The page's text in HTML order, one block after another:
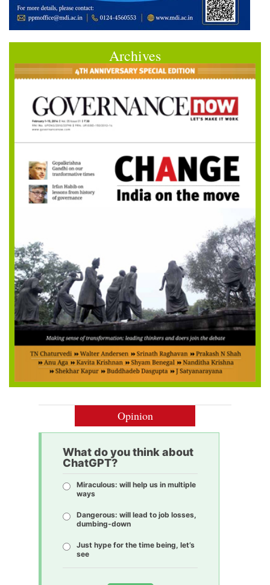
Archives
Opinion
What do you think about
ChatGPT?
Miraculous: will help us in multiple
ways
Dangerous: will lead to job losses,
dumbing-down
Just hype for the time being, let’s
see